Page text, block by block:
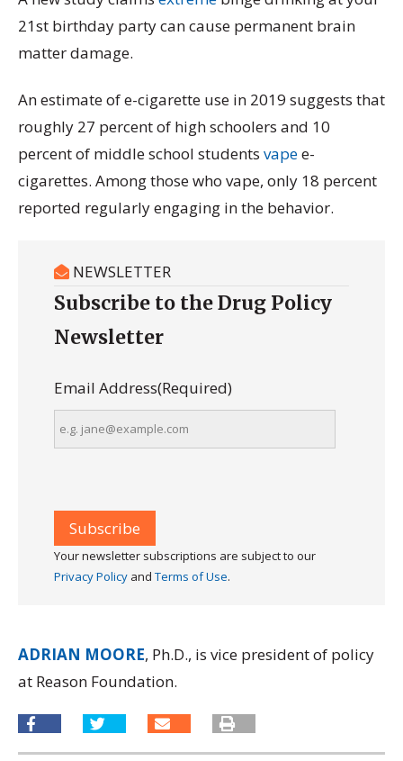
21st birthday party can cause permanent brain
matter damage.
An estimate of e-cigarette use in 2019 suggests that
roughly 27 percent of high schoolers and 10
percent of middle school students vapee-
cigarettes. Among those who vape, only 18 percent
reported regularly engaging in the behavior.
NEWSLETTER
Subscribe to the Drug Policy
Newsletter
Email Address(Required)
Your newsletter subscriptions are subject to our
Privacy Policy and Terms of Use.
ADRIAN MOORE, Ph.D., is vice president of policy
at Reason Foundation.